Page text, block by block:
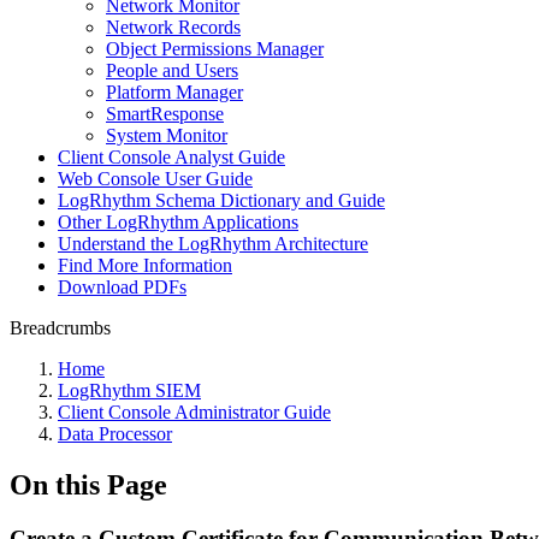
Network Monitor
Network Records
Object Permissions Manager
People and Users
Platform Manager
SmartResponse
System Monitor
Client Console Analyst Guide
Web Console User Guide
LogRhythm Schema Dictionary and Guide
Other LogRhythm Applications
Understand the LogRhythm Architecture
Find More Information
Download PDFs
Breadcrumbs
Home
LogRhythm SIEM
Client Console Administrator Guide
Data Processor
On this Page